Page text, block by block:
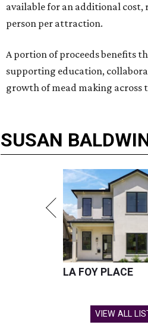
available for an additional cost,
person per attraction.
A portion of proceeds benefits
supporting education,
growth of mead making across
SUSAN
LA FOY PLACE
VIEW ALL